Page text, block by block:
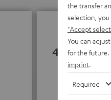
4.63
(4.63 of 5 out
the transfer
selection,
"Accept
You can
for the future.
imprint
Required